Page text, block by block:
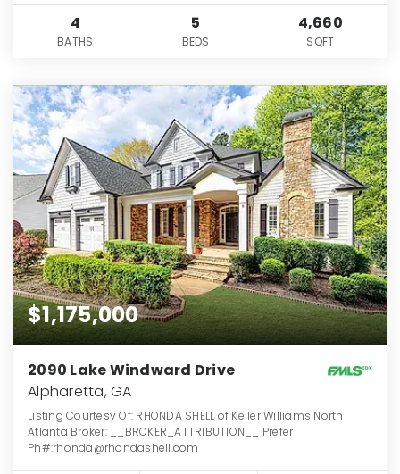
4
BATHS
5
BEDS
4,660
SQFT
$1,175,000
2090 Lake Windward Drive
Alpharetta, GA
Listing Courtesy Of: RHONDA SHELL of Keller Williams North
Atlanta Broker: __BROKER_ATTRIBUTION__ Prefer
Ph#:rhonda@rhondashell.com